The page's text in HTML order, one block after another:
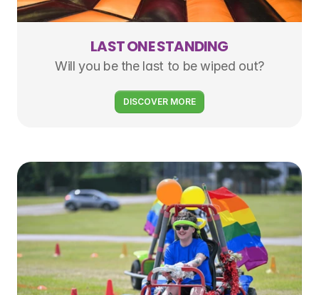
LAST ONE STANDING
Will you be the last to be wiped out?
DISCOVER MORE